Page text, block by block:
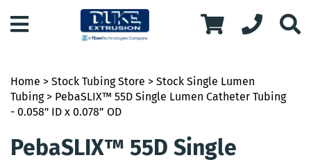
Home > Stock Tubing Store > Stock Single Lumen
Tubing> PebaSLIX™ 55D Single Lumen Catheter Tubing
- 0.058" ID x 0.078” OD
PebaSLIX™ 55D Single